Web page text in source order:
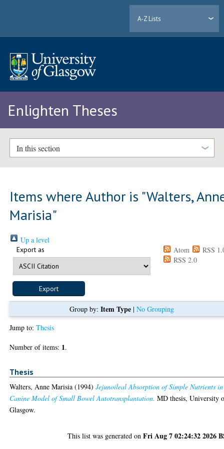
A-Z Lists
Enlighten Theses
In this section
Items where Author is "Walters,
Marisia"
Up a level
Export as Atom
RSS
RSS 2.0
Group by: Item Type| No Grouping
Jump to:Thesis
Number of items: 1.
Thesis
Walters, Anne Marisia (1994)Jejunoileal Absorption of Simple Nutrients
Canine Model of Small Bowel Autotransplantation. MD thesis, University
Glasgow.
This list was generated onFri Aug 7 02:24:32 2026